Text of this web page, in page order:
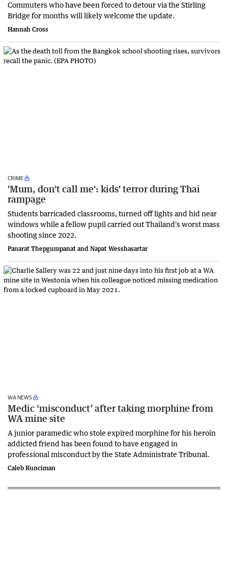
Commuters who have been forced to detour via the Stirling
Bridge for months will likely welcome the update.
Hannah Cross
CRIME
'Mum, don't call me': kids' terror during Thai
rampage
Students barricaded classrooms, turned off lights and hid near
windows while a fellow pupil carried out Thailand's worst mass
shooting since 2022.
Panarat Thepgumpanat and Napat Wesshasartar
WA NEWS
Medic ‘misconduct’ after taking morphine from
WA mine site
A junior paramedic who stole expired morphine for his heroin
addicted friend has been found to have engaged in
professional misconduct by the State Administrate Tribunal.
Caleb Runciman